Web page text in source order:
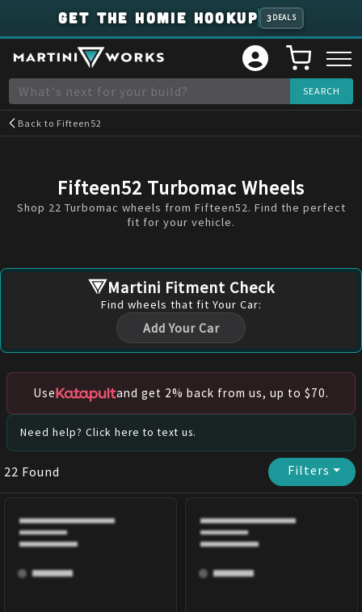
GET THE HOMIE HOOKUP 3 DEALS
Back to Fifteen52
Fifteen52 Turbomac Wheels
Shop 22 Turbomac wheels from Fifteen52. Find the perfect
fit for your vehicle.
Martini Fitment Check
Find wheels that fit Your Car:
Add Your Car
Use and get 2% back from us, up to $70.
Need help? Click here to text us.
22 Found Filters⏷